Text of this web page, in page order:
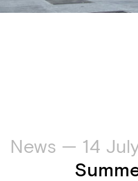
News — 14